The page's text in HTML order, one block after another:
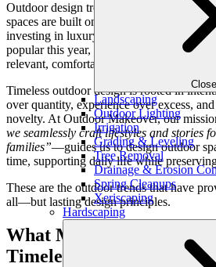
Landscaping
Outdoor Lighting
Irrigation
Grading & Leveling
Tree Removal
Drainage & Erosion
Spring Cleanups
Xeriscaping
Hardscaping
Outdoor design trends come and go—but
spaces are built on ideas that endure. For
investing in luxury outdoor living, the goal
popular this year, but to create an
relevant, comfortable, and refined ten
Timeless outdoor design is rooted in
over quantity, experience over excess,
novelty. At Outdoor Makeover, our
we seamlessly craft lifestyles and stories
families”—guides us to design outdoor
time, supporting daily life while
These are the outdoor trends that have
all—but lasting design principles.
What Makes an Outdoor
Timeless?